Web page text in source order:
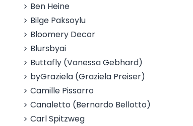
Ben Heine
Bilge Paksoylu
Bloomery Decor
Blursbyai
Buttafly (Vanessa Gebhard)
byGraziela (Graziela Preiser)
Camille Pissarro
Canaletto (Bernardo Bellotto)
Carl Spitzweg